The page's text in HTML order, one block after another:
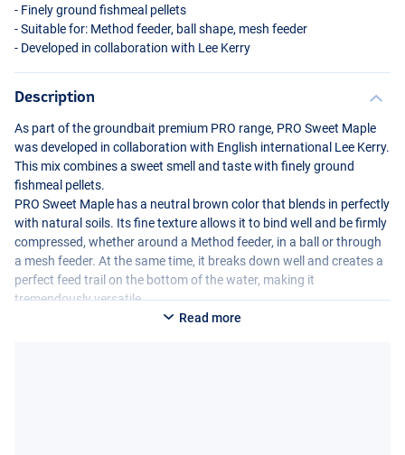
- Finely ground fishmeal pellets
- Suitable for: Method feeder, ball shape, mesh feeder
- Developed in collaboration with Lee Kerry
Description
As part of the groundbait premium PRO range, PRO Sweet Maple
was developed in collaboration with English international Lee Kerry.
This mix combines a sweet smell and taste with finely ground
fishmeal pellets.
PRO Sweet Maple has a neutral brown color that blends in perfectly
with natural soils. Its fine texture allows it to bind well and be firmly
compressed, whether around a Method feeder, in a ball or through
a mesh feeder. At the same time, it breaks down well and creates a
perfect feed trail on the bottom of the water, making it
tremendously versatile.
Read more